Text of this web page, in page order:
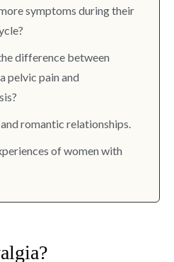
symptoms during their
difference between
pelvic pain and
romantic relationships.
of women with